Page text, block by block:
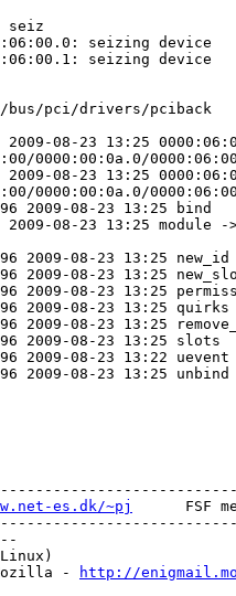
seiz
seizing device
seizing device
pci/drivers/pciback
08-23 13:25
0000:00:0a.0/
08-23 13:25
0000:00:0a.0/
08-23 13:25 bind
08-23 13:25 module -
08-23 13:25 new_id
08-23 13:25
08-23 13:25
08-23 13:25 quirks
08-23 13:25
08-23 13:25 slots
08-23 13:22 uevent
08-23 13:25 unbind
es.dk/~pj
FSF
-
http://